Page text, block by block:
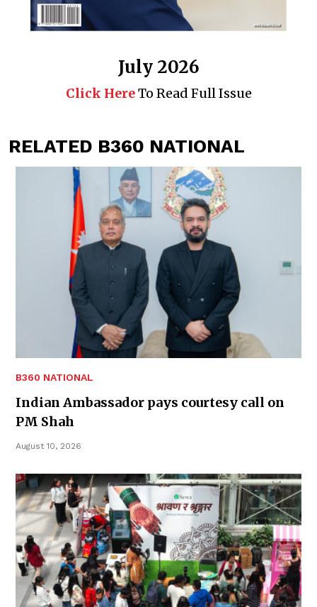
July 2026
Click HereTo Read Full Issue
RELATED B360 NATIONAL
B360 NATIONAL
Indian Ambassador pays courtesy call on
PM Shah
August 10, 2026